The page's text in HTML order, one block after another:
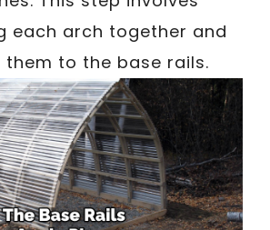
each arch together and
them to the base rails.